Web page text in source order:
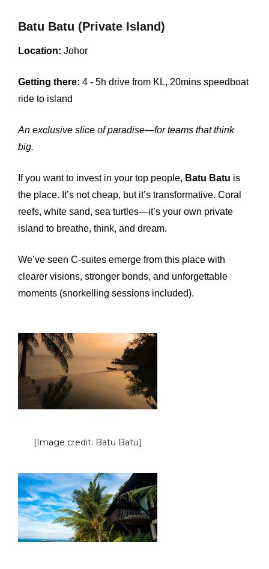
Batu Batu (Private Island)
Location: Johor
Getting there: 4 - 5h drive from KL, 20mins speedboat
ride to island
An exclusive slice of paradise—for teams that think
big.
If you want to invest in your top people, Batu Batu is
the place. It’s not cheap, but it’s transformative. Coral
reefs, white sand, sea turtles—it’s your own private
island to breathe, think, and dream.
We’ve seen C-suites emerge from this place with
clearer visions, stronger bonds, and unforgettable
moments (snorkelling sessions included).
[Image credit: Batu Batu]